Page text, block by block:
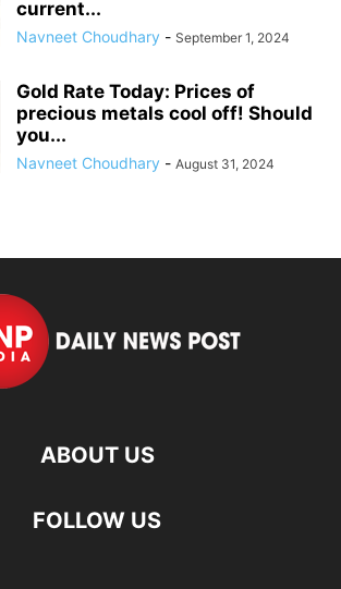
current...
Navneet Choudhary - September 1, 2024
Gold Rate Today: Prices of
precious metals cool off! Should
you...
Navneet Choudhary - August 31, 2024
ABOUT US
FOLLOW US